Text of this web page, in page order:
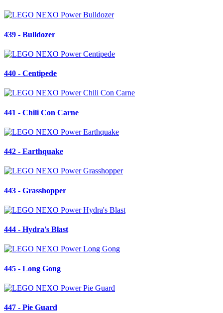
439 - Bulldozer
440 - Centipede
441 - Chili Con Carne
442 - Earthquake
443 - Grasshopper
444 - Hydra's Blast
445 - Long Gong
447 - Pie Guard